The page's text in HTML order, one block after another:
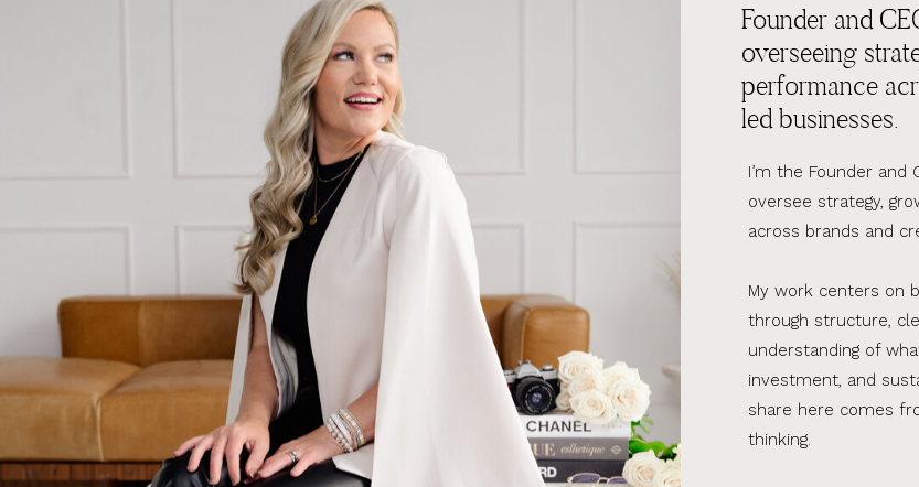
I’m the Founder and
oversee strategy,
across brands and
My work centers on
through structure,
understanding of
investment, and
share here comes
thinking.
Founder and
overseeing
performance
led businesses.